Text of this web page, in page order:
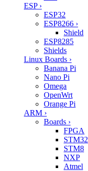
ESP ›
ESP32
ESP8266 ›
Shield
ESP8285
Shields
Linux Boards ›
Banana Pi
Nano Pi
Omega
OpenWrt
Orange Pi
ARM ›
Boards ›
FPGA
STM32
STM8
NXP
Atmel